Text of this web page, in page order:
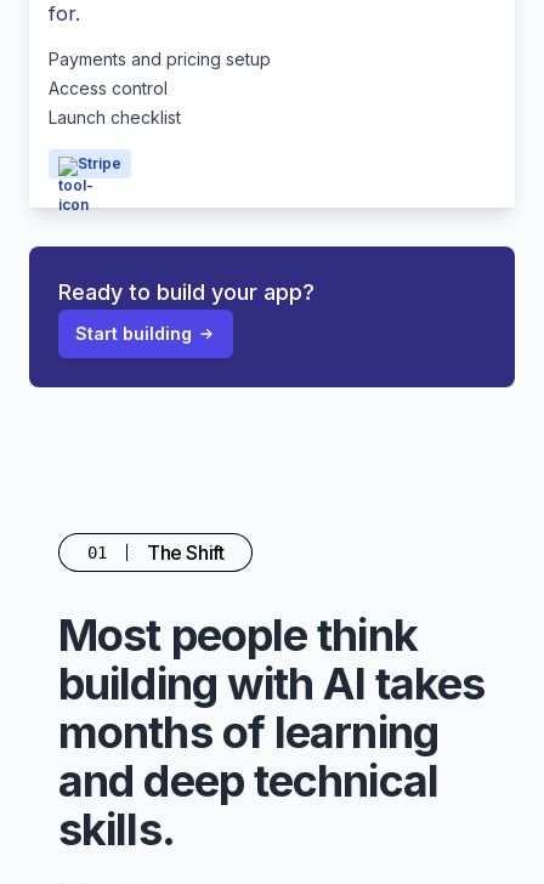
for.
Payments and pricing setup
Access control
Launch checklist
Stripe
Ready to build your app?
Start building
01 The Shift
Most people think
building with AI takes
months of learning
and deep technical
skills.